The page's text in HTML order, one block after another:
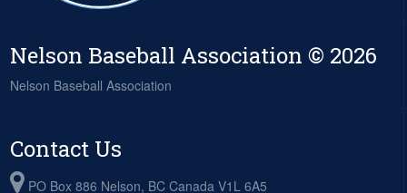
Nelson Baseball Association © 2026
Nelson Baseball Association
Contact Us
PO Box 886 Nelson, BC Canada V1L 6A5